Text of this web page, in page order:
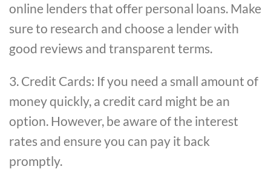
online lenders that offer personal loans. Make
sure to research and choose a lender with
good reviews and transparent terms.
3. Credit Cards: If you need a small amount of
money quickly, a credit card might be an
option. However, be aware of the interest
rates and ensure you can pay it back
promptly.